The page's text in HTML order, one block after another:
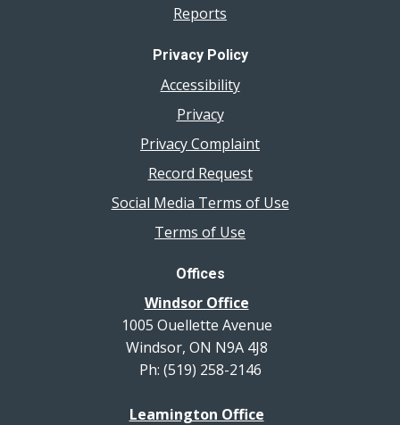
Reports
Privacy Policy
Accessibility
Privacy
Privacy Complaint
Record Request
Social Media Terms of Use
Terms of Use
Offices
Windsor Office
1005 Ouellette Avenue
Windsor, ON N9A 4J8
Ph: (519) 258-2146
Leamington Office